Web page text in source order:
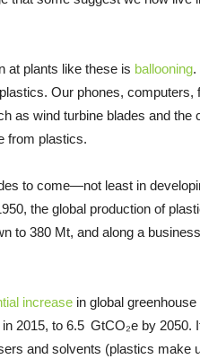
at plants like these is ballooning.
Our phones, computers,
as wind turbine blades and the
from plastics.
to come—not least in
the global production of
to 380 Mt, and along a
increase in global
2015, to 6.5 GtCO₂e by 2050.
and solvents (plastics make